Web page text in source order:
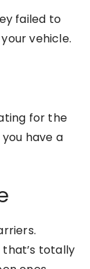
failed to
vehicle.
for the
have a
totally